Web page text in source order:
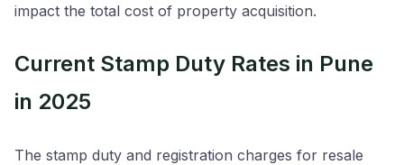
impact the total cost of property acquisition.
Current Stamp Duty Rates in Pune
in 2025
The stamp duty and registration charges for resale